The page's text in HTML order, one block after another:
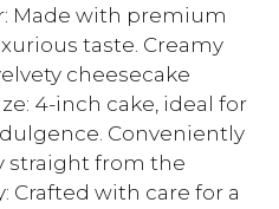
Made with premium
taste. Creamy
cheesecake
4-inch cake, ideal for
Conveniently
straight from the
Crafted with care for a